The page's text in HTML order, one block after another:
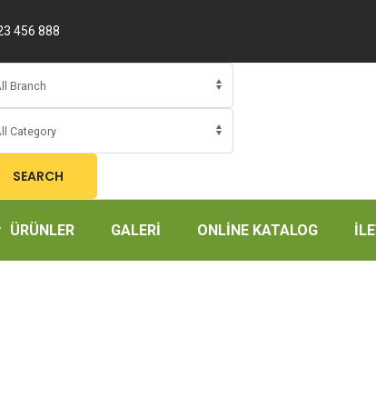
456 888
SEARCH
ÜRÜNLER GALERİ ONLİNE KATALOG